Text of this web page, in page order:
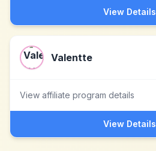
View Details
Valentte
View affiliate program details
View Details